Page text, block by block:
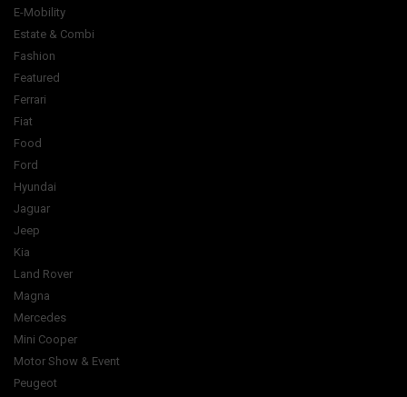
E-Mobility
Estate & Combi
Fashion
Featured
Ferrari
Fiat
Food
Ford
Hyundai
Jaguar
Jeep
Kia
Land Rover
Magna
Mercedes
Mini Cooper
Motor Show & Event
Peugeot